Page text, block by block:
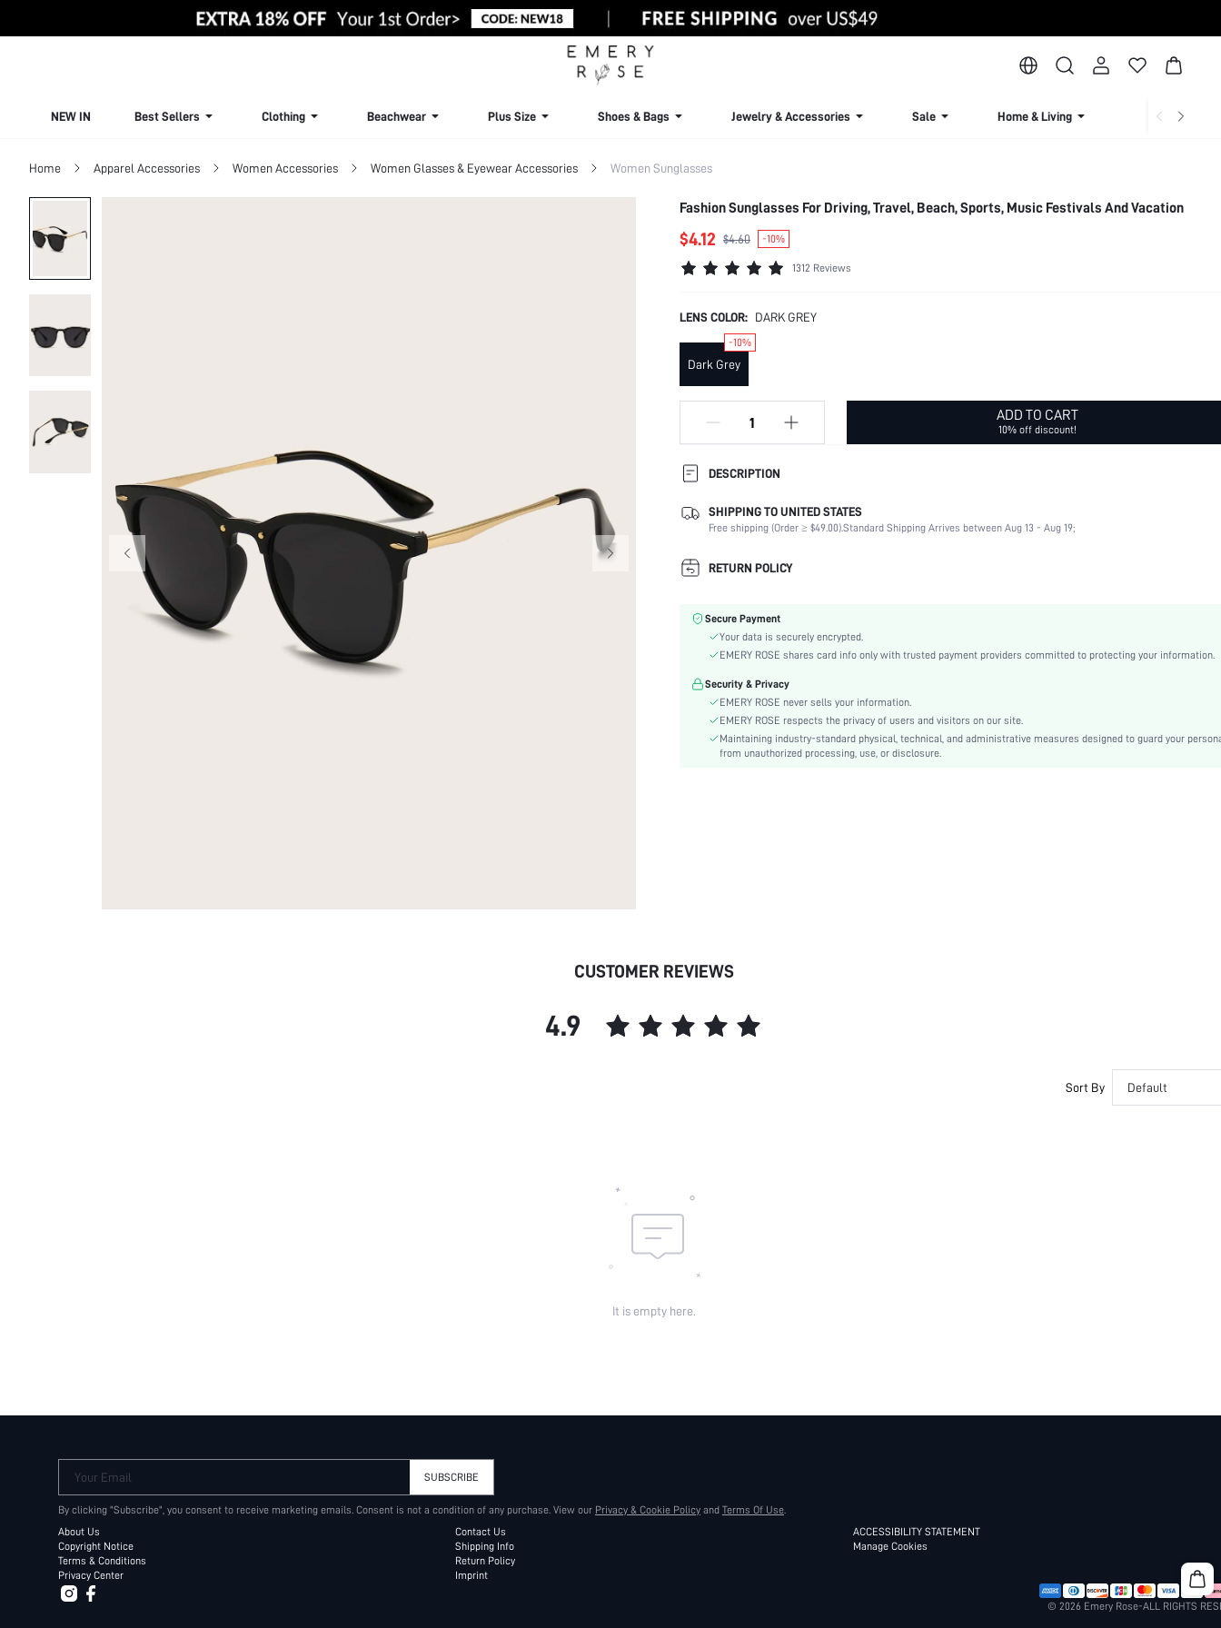
NEW IN Best Sellers Clothing Beachwear Plus Size Shoes & Bags Jewelry & Accessories Sale Home & Living Lingerie &
Home Apparel Accessories Women Accessories Women Glasses & Eyewear Accessories Women Sunglasses
Fashion Sunglasses For Driving, Travel, Beach, Sports, Music Festivals And Vacation
$4.12 $4.60 -10%
1312 Reviews
LENS COLOR: DARK GREY
Dark Grey
-10%
ADD TO CART
10% off discount!
DESCRIPTION
Lens Material:
PC
Classic Wayfarer
Frame Structure:
Lens Color:
Style:
Packaging Method:
White Card Box
Material:
Lens Function:
Anti-UV
swglass18210419069
SHIPPING TO UNITED STATES
Free shipping (Order ≥ $49.00).Standard Shipping Arrives between Aug 13 - Aug 19;
RETURN POLICY
Secure Payment
Your data is securely encrypted.
EMERY ROSE shares card info only with trusted payment providers committed to protecting your information.
Security & Privacy
EMERY ROSE never sells your information.
EMERY ROSE respects the privacy of users and visitors on our site.
Maintaining industry-standard physical, technical, and administrative measures designed to guard your
from unauthorized processing, use, or disclosure.
CUSTOMER REVIEWS
4.9
Sort By Default
It is empty here.
Your Email SUBSCRIBE
By clicking "Subscribe", you consent to receive marketing emails. Consent is not a condition of any purchase. View our Privacy & Cookie Policy and Terms Of Use.
About Us
Copyright Notice
Terms & Conditions
Privacy Center
Contact Us
Shipping Info
Return Policy
Imprint
ACCESSIBILITY STATEMENT
Manage Cookies
© 2026 Emery Rose-ALL RIGHTS